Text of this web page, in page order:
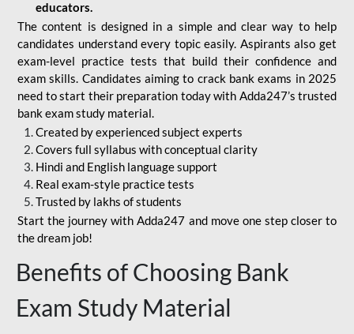
educators.
The content is designed in a simple and clear way to help
candidates understand every topic easily. Aspirants also get
exam-level practice tests that build their confidence and
exam skills. Candidates aiming to crack bank exams in 2025
need to start their preparation today with Adda247’s trusted
bank exam study material.
Created by experienced subject experts
Covers full syllabus with conceptual clarity
Hindi and English language support
Real exam-style practice tests
Trusted by lakhs of students
Start the journey with Adda247 and move one step closer to
the dream job!
Benefits of Choosing Bank
Exam Study Material